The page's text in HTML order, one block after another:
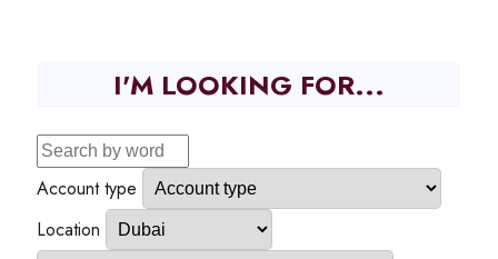
I'M LOOKING FOR...
Account type
Location